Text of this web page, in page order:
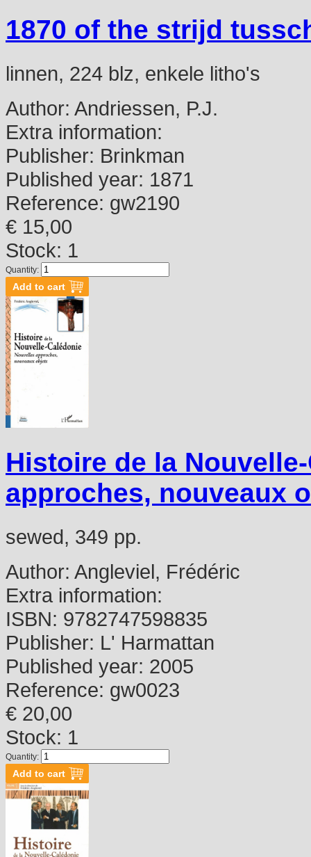
1870 of the strijd
linnen, 224 blz, enkele litho's
Author: Andriessen, P.J.
Extra information:
Publisher: Brinkman
Published year: 1871
Reference: gw2190
€ 15,00
Stock: 1
Quantity:
Histoire de la
approches, nouveaux
sewed, 349 pp.
Author: Angleviel, Frédéric
Extra information:
ISBN: 9782747598835
Publisher: L' Harmattan
Published year: 2005
Reference: gw0023
€ 20,00
Stock: 1
Quantity: